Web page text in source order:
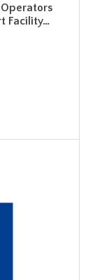
Facility…